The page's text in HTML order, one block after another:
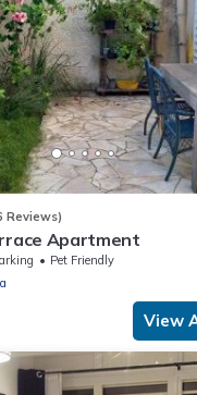
Reviews)
Apartment
Pet Friendly
View